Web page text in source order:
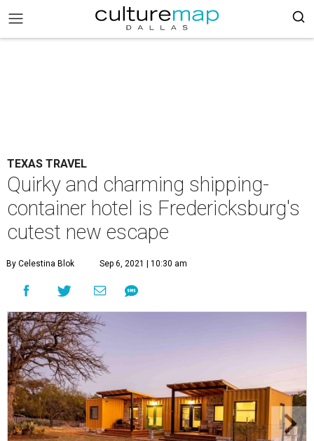
TEXAS TRAVEL
Quirky and charming shipping-
container hotel is Fredericksburg's
cutest new escape
By Celestina Blok Sep 6, 2021 | 10:30 am